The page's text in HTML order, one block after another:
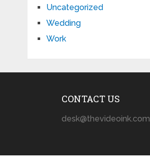
Uncategorized
Wedding
Work
CONTACT US
desk@thevideoink.com